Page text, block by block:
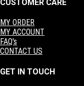
CUSTOMER CARE
MY ORDER
MY ACCOUNT
FAQ's
CONTACT US
GET IN TOUCH